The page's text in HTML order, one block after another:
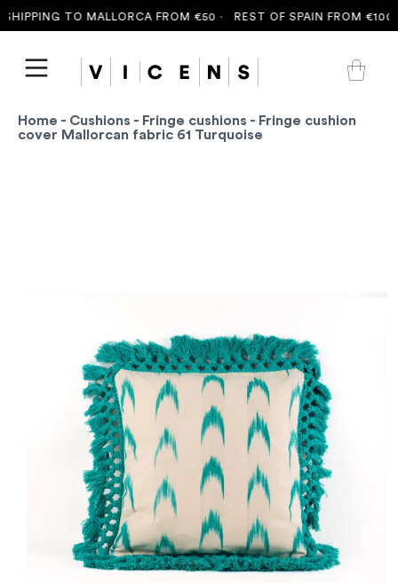
TO MALLORCA FROM €50 · REST OF SPAIN FROM €100 ·
Home - Cushions - Fringe cushions - Fringe cushion
cover Mallorcan fabric 61 Turquoise